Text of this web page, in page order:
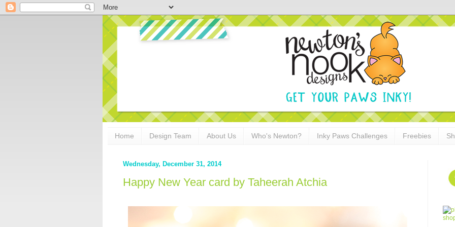
Home Design Team About Us Who's Newton? Inky Paws Challenges Freebies
Wednesday, December 31, 2014
Happy New Year card by Taheerah Atchia